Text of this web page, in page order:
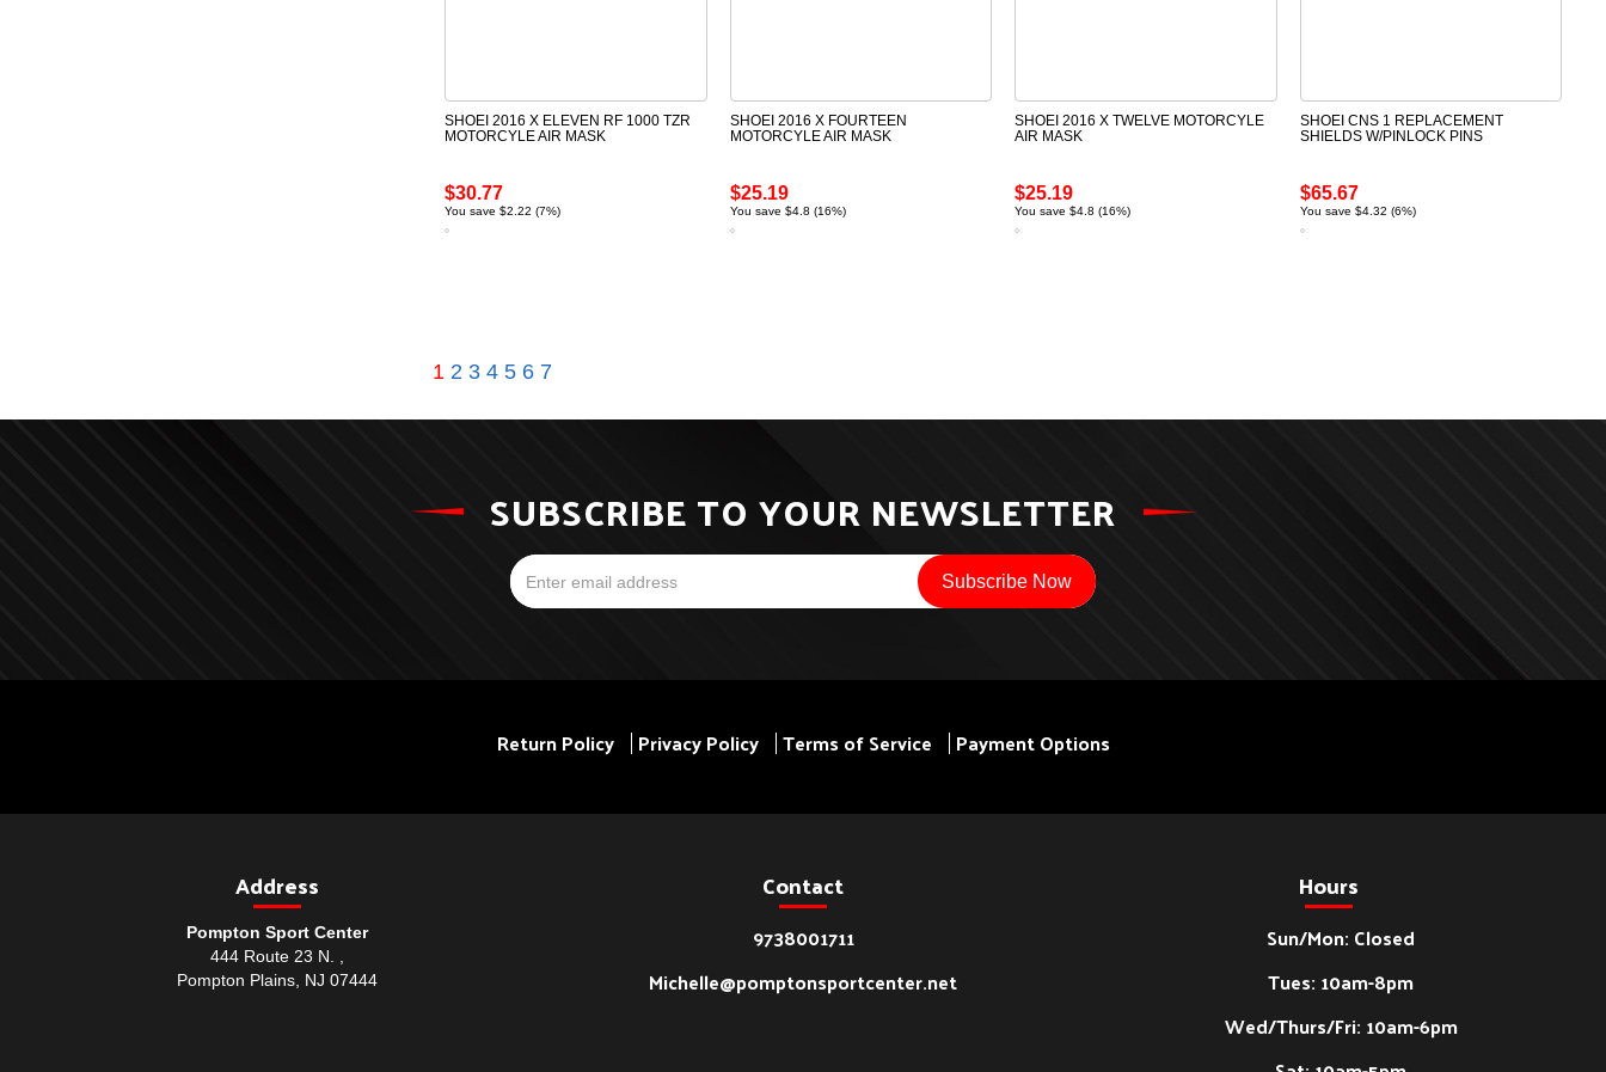
SHOEI 2016 X ELEVEN RF 1000 TZR
MOTORCYLE AIR MASK
$30.77
You save $2.22 (7%)
SHOEI 2016 X FOURTEEN
MOTORCYLE AIR MASK
$25.19
You save $4.8 (16%)
SHOEI 2016 X TWELVE MOTORCYLE
AIR MASK
$25.19
You save $4.8 (16%)
SHOEI CNS 1 REPLACEMENT
SHIELDS W/PINLOCK PINS
$65.67
You save $4.32 (6%)
1 2 3 4 5 6 7
SUBSCRIBE TO YOUR NEWSLETTER
Return Policy Privacy Policy Terms of Service Payment Options
Address
Pompton Sport Center
444 Route 23 N. ,
Pompton Plains, NJ 07444
Contact
9738001711
Michelle@pomptonsportcenter.net
Hours
Sun/Mon: Closed
Tues: 10am-8pm
Wed/Thurs/Fri: 10am-6pm